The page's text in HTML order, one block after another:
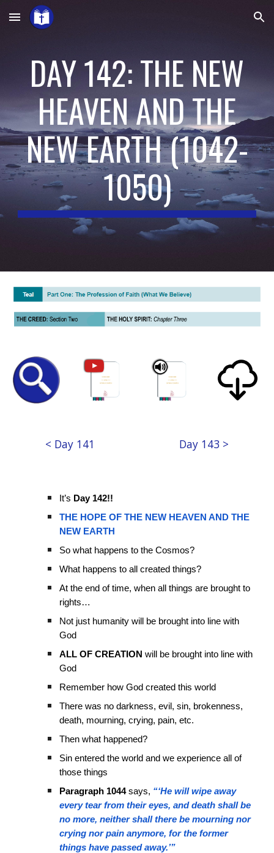
Skip to main content Skip to navigation
DAY 142: THE NEW
HEAVEN AND THE
NEW EARTH(1042-
1050)
< Day 141 Day 143 >
It’s Day 142!!
THE HOPE OF THE NEW HEAVEN AND THE
NEW EARTH
So what happens to the Cosmos?
What happens to all created things?
At the end of time, when all things are brought to
rights…
Not just humanity will be brought into line with
God
ALL OF CREATION will be brought into line with
God
Remember how God created this world
There was no darkness, evil, sin, brokenness,
death, mourning, crying, pain, etc.
Then what happened?
Sin entered the world and we experience all of
those things
Paragraph 1044says, “‘He will wipe away
every tear from their eyes, and death shall be
no more, neither shall there be mourning nor
crying nor pain anymore, for the former
things have passed away.’”